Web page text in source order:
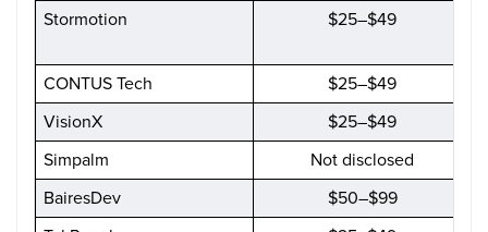
Stormotion
$25–$49
CONTUS Tech
$25–$49
VisionX
$25–$49
Simpalm
Not disclosed
BairesDev
$50–$99